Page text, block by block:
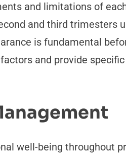
and limitations of
and third trimesters
is fundamental
and provide
well-being throughout